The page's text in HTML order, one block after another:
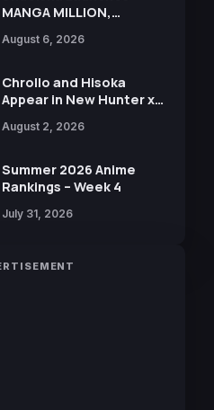
MANGA MILLION,
Manga Series in Over
August 6, 2026
Chrollo and Hisoka
Appear in New Hunter x
Collaboration with
August 2, 2026
Summer 2026 Anime
Rankings – Week 4
July 31, 2026